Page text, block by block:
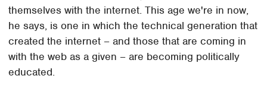
themselves with the internet. This age we're in now,
he says, is one in which the technical generation that
created the internet – and those that are coming in
with the web as a given – are becoming politically
educated.